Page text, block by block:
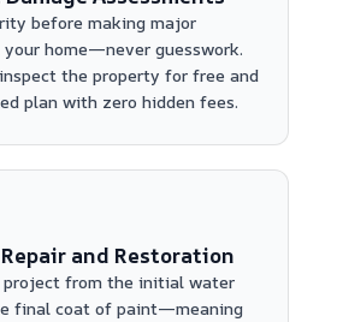
before making major
home—never guesswork.
the property for free and
plan with zero hidden fees.
and Restoration
project from the initial water
final coat of paint—meaning